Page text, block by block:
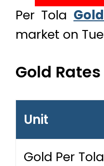
Per Tola
market on
Gold
Unit
Gold Per Tola